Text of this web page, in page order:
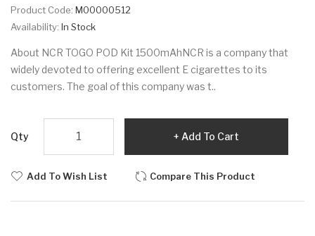
Product Code: M00000512
Availability: In Stock
About NCR TOGO POD Kit 1500mAhNCR is a company that
widely devoted to offering excellent E cigarettes to its
customers. The goal of this company was t..
Qty Add To Cart
Add To Wish List Compare This Product